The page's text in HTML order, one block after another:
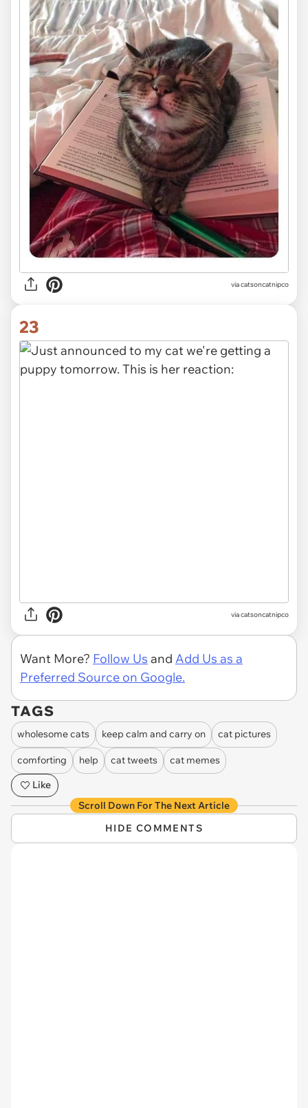
viacatsoncatnipco
23
viacatsoncatnipco
Want More? Follow Us and Add Us as a
Preferred Source on Google.
TAGS
wholesome cats keep calm and carry on cat pictures
comforting help cat tweets
cat memes
Like
Scroll Down For The Next Article
HIDE COMMENTS